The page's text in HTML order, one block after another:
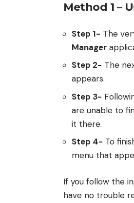
Method 1 –
Step 1- The
Manager
Step 2- The
appears.
Step 3-
are unable to
it there.
Step 4- To
menu that
If you follow the
have no trouble